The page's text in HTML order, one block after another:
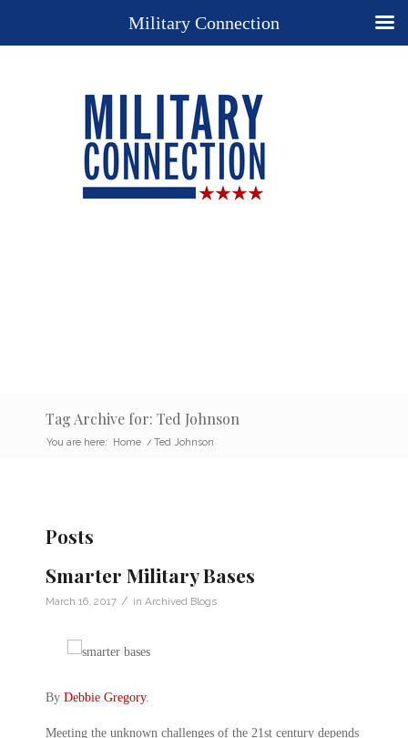
Tag Archive for: Ted Johnson
You are here: Home / Ted Johnson
Posts
Smarter Military Bases
March 16, 2017 / in Archived Blogs
By Debbie Gregory.
Meeting the unknown challenges of the 21st century depends
Military Connection